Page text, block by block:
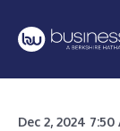
Dec 2, 2024